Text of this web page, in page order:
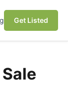
Get Listed